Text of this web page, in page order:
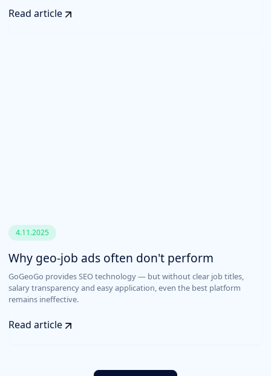
Read article
4.11.2025
Why geo-job ads often don't perform
GoGeoGo provides SEO technology — but without clear job titles,
salary transparency and easy application, even the best platform
remains ineffective.
Read article